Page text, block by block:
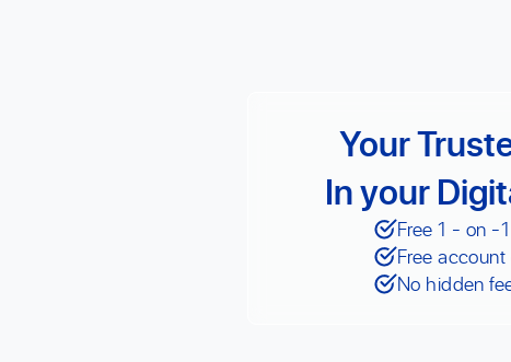
Your
In your
Free 1 - on -
Free
No hidden